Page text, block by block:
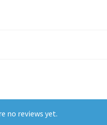
no reviews yet.